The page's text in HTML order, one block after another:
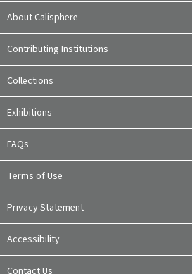
About Calisphere
Contributing Institutions
Collections
Exhibitions
FAQs
Terms of Use
Privacy Statement
Accessibility
Contact Us